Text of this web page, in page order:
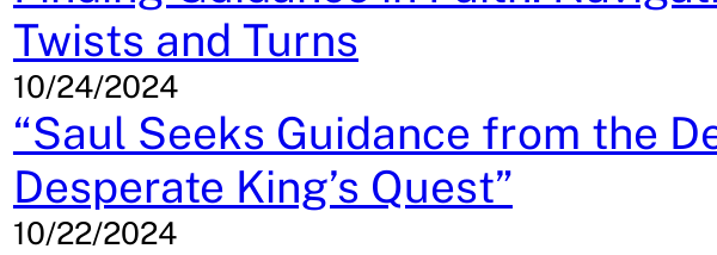
Twists and Turns
10/24/2024
“Saul Seeks Guidance from the
Desperate King’s Quest”
10/22/2024